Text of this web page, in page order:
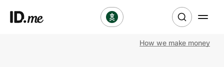
How we make money